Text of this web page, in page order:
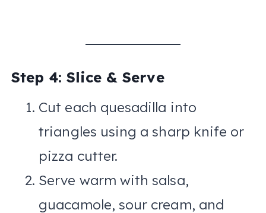
Step 4: Slice & Serve
Cut each quesadilla into
triangles using a sharp knife or
pizza cutter.
Serve warm with salsa,
guacamole, sour cream, and